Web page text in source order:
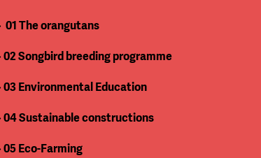
01 The orangutans
02 Songbird breeding programme
03 Environmental Education
04Sustainable constructions
05 Eco-Farming